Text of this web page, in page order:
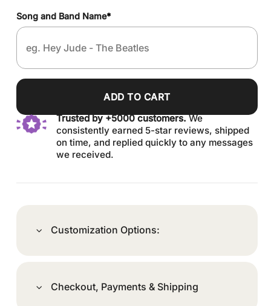
Song and Band Name*
ADD TO CART
Trusted by +5000 customers.We
consistently earned 5-star reviews, shipped
on time, and replied quickly to any messages
we received.
Customization Options:
Checkout, Payments & Shipping